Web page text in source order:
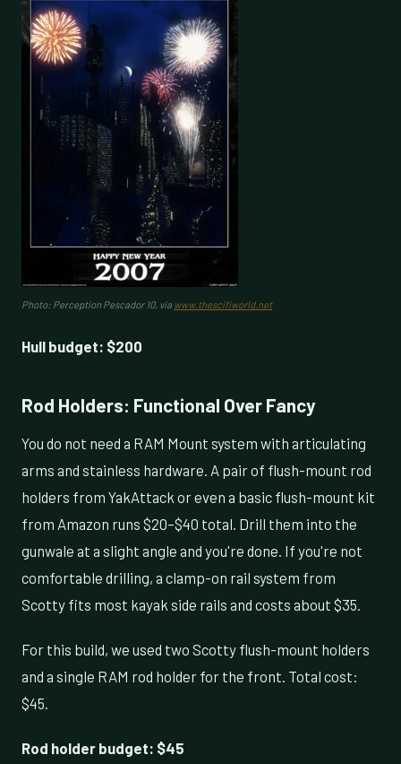
Photo: Perception Pescador 10, via www.thescifiworld.net
Hull budget: $200
Rod Holders: Functional Over Fancy
You do not need a RAM Mount system with articulating
arms and stainless hardware. A pair of flush-mount rod
holders from YakAttack or even a basic flush-mount kit
from Amazon runs $20–$40 total. Drill them into the
gunwale at a slight angle and you're done. If you're not
comfortable drilling, a clamp-on rail system from
Scotty fits most kayak side rails and costs about $35.
For this build, we used two Scotty flush-mount holders
and a single RAM rod holder for the front. Total cost:
$45.
Rod holder budget: $45